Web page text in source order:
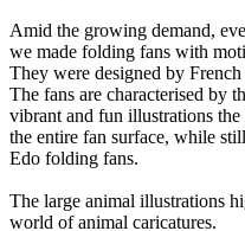
Amid the growing demand,
we made folding fans with
They were designed by French
The fans are characterised by
vibrant and fun illustrations
the entire fan surface, while
Edo folding fans.
The large animal illustrations
world of animal caricatures.